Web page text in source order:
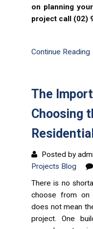
on planning
project call (02)
Continue Reading
The
Choosing
Posted by
Projects Blog
There is no
choose from on
does not mean
project. One